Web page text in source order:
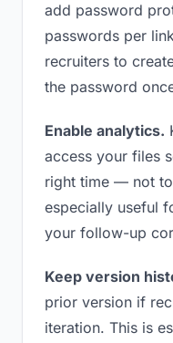
add password
passwords per
recruiters to
the password
Enable analytics.
access your files
right time — not
especially useful
your follow-up
Keep version
prior version if
iteration. This is